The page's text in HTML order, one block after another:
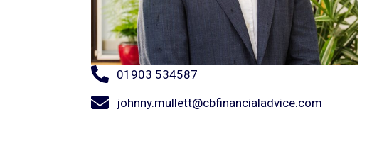
01903 534587
johnny.mullett@cbfinancialadvice.com